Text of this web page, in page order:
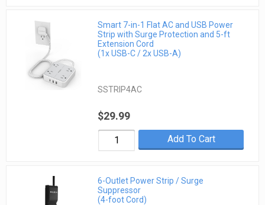
Smart 7-in-1 Flat AC and USB Power
Strip with Surge Protection and 5-ft
Extension Cord
(1x USB-C / 2x USB-A)
SSTRIP4AC
$29.99
Add To Cart
6-Outlet Power Strip / Surge
Suppressor
(4-foot Cord)